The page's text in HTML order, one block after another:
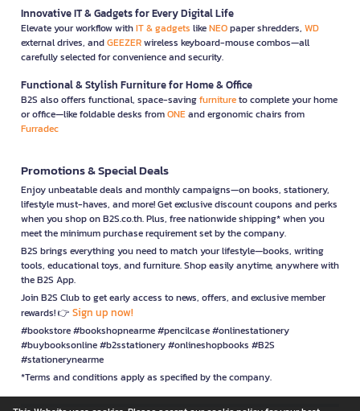
Innovative IT & Gadgets for Every Digital Life
Elevate your workflow withIT & gadgets likeNEOpaper shredders, WD
external drives, andGEEZERwireless keyboard-mouse combos—all
carefully selected for convenience and security.
Functional & Stylish Furniture for Home & Office
B2S also offers functional, space-savingfurnitureto complete your home
or office—like foldable desks fromONEand ergonomic chairs from
Furradec
Promotions & Special Deals
Enjoy unbeatable deals and monthly campaigns—on books, stationery,
lifestyle must-haves, and more! Get exclusive discount coupons and perks
when you shop on B2S.co.th. Plus, free nationwide shipping* when you
meet the minimum purchase requirement set by the company.
B2S brings everything you need to match your lifestyle—books, writing
tools, educational toys, and furniture. Shop easily anytime, anywhere with
the B2S App.
Join B2S Club to get early access to news, offers, and exclusive member
rewards! 👉 Sign up now!
#bookstore #bookshopnearme #pencilcase #onlinestationery
#buybooksonline #b2sstationery #onlineshopbooks #B2S
#stationerynearme
*Terms and conditions apply as specified by the company.